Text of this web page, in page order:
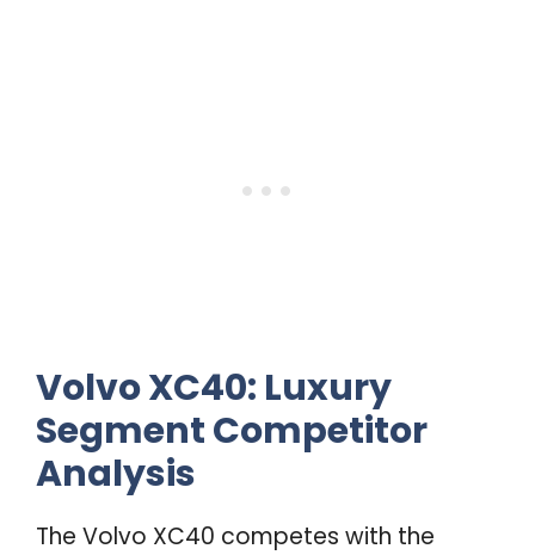
Volvo XC40: Luxury
Segment Competitor
Analysis
The Volvo XC40 competes with the